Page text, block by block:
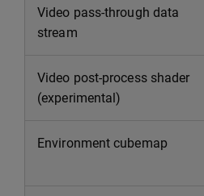
Video pass-through data
stream
Video post-process shader
(experimental)
Environment cubemap